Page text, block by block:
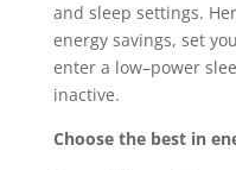
and sleep settings.
energy savings, set
enter a low–power
inactive.
Choose the best in